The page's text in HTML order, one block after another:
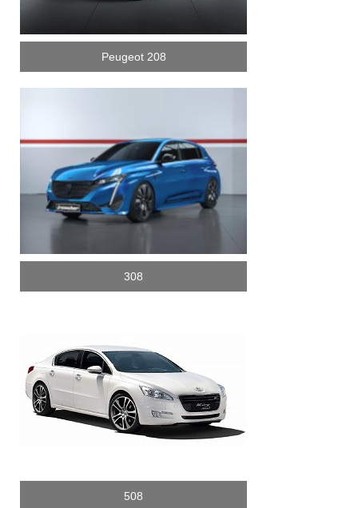
Peugeot 208
308
508